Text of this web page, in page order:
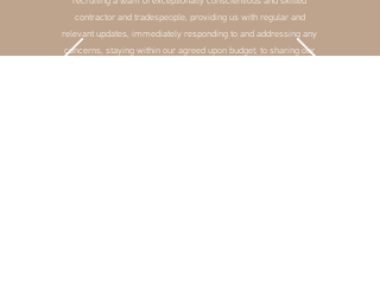
contractor and tradespeople, providing us with regular and
relevant updates, immediately responding to and addressing any
concerns, staying within our agreed upon budget, to sharing our